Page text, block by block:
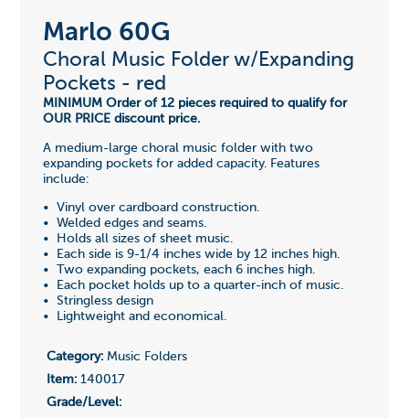
Marlo 60G
Choral Music Folder w/Expanding
Pockets - red
MINIMUM Order of 12 pieces required to qualify for
OUR PRICE discount price.
A medium-large choral music folder with two
expanding pockets for added capacity. Features
include:
• Vinyl over cardboard construction.
• Welded edges and seams.
• Holds all sizes of sheet music.
• Each side is 9-1/4 inches wide by 12 inches high.
• Two expanding pockets, each 6 inches high.
• Each pocket holds up to a quarter-inch of music.
• Stringless design
• Lightweight and economical.
Category:Music Folders
Item:140017
Grade/Level: